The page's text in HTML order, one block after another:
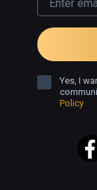
easy
easy
puzzles
Yes, I
Policy